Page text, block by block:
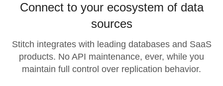
Connect to your ecosystem of data
sources
Stitch integrates with leading databases and SaaS
products. No API maintenance, ever, while you
maintain full control over replication behavior.